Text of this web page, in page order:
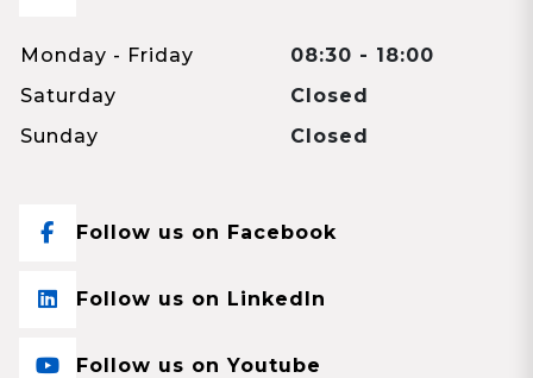
Monday - Friday
08:30 - 18:00
Saturday
Closed
Sunday
Closed
Follow us on Facebook
Follow us on LinkedIn
Follow us on Youtube